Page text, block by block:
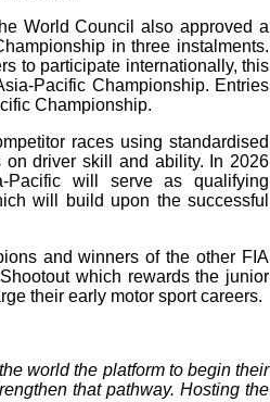
World Council also approved a
in three instalments.
to participate internationally, this
Pacific Championship. Entries
Championship.
races using standardised
on driver skill and ability. In 2026
Pacific will serve as qualifying
will build upon the successful
and winners of the other FIA
which rewards the junior
their early motor sport careers.
world the platform to begin their
that pathway. Hosting the